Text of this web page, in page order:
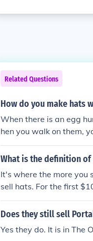
Related Questions
How do you make hats
When there is an egg
hen you walk on them,
em from the collectible
What is the definition
It's where the more you
sell hats. For the first
t $200 worth of hats
h of hats that you sell
Does they still sell
Yes they do. It is in The